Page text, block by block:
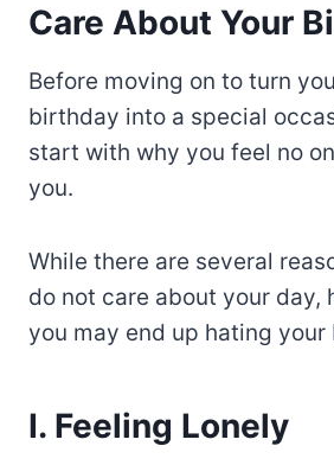
Care About Your
Before moving on to turn
birthday into a special
start with why you feel no
you.
While there are several
do not care about your day,
you may end up hating
I. Feeling Lonely